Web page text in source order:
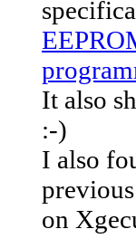
It also
:-)
I also
on